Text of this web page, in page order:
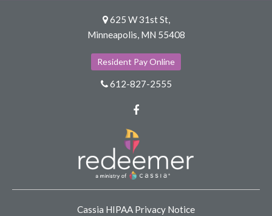
625 W 31st St,
Minneapolis, MN 55408
Resident Pay Online
612-827-2555
Cassia HIPAA Privacy Notice